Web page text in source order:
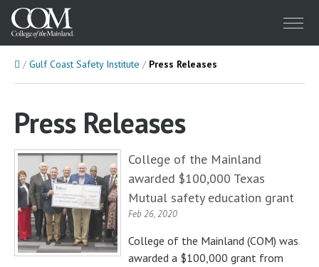
Menu
HomeGulf Coast Safety Institute Press Releases
Press Releases
College of the Mainland
awarded $100,000 Texas
Mutual safety education grant
Feb 26, 2020
College of the Mainland (COM) was
awarded a $100,000 grant from